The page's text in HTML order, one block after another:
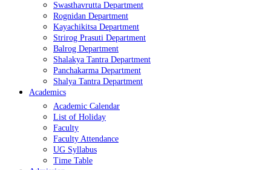
Swasthavrutta Department
Rognidan Department
Kayachikitsa Department
Strirog Prasuti Department
Balrog Department
Shalakya Tantra Department
Panchakarma Department
Shalya Tantra Department
Academics
Academic Calendar
List of Holiday
Faculty
Faculty Attendance
UG Syllabus
Time Table